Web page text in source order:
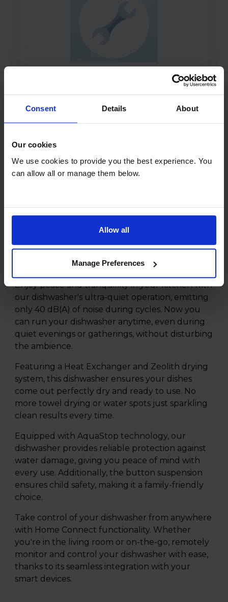
Consent Details About
Our cookies
We use cookies to provide you the best experience. You
can allow all or manage them below.
Allow all
Manage Preferences
*Check availability and add at checkout
Product overview
Wi-Fi Enabled
Enjoy peace and tranquillity in your kitchen with
our dishwasher's ultra-quiet operation, emitting
only 40 dB(A) of noise during cycles. Now you
can run your dishwasher anytime, even during
quiet evenings or gatherings, without disturbing
the ambience.
Featuring a Heat Exchanger and Zeolith drying
system, this dishwasher ensures your dishes
come out perfectly dry and ready to use. No
more towel drying or water spots just sparkling
clean results every time.
Equipped with AquaStop technology, our
dishwasher provides reliable protection against
water damage, giving you peace of mind with
every use. Additionally, the button suspension
ensures child safety, making it a family-friendly
choice.
Take control of your dishwasher from anywhere
with Home Connect functionality. Whether
you're in the living room or on-the-go, remotely
monitor and control your dishwasher with ease,
thanks to its seamless integration with your
smart devices.